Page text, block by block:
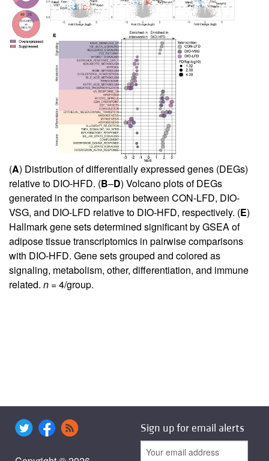
(A) Distribution of differentially expressed genes (DEGs)
relative to DIO-HFD. (B–D) Volcano plots of DEGs
generated in the comparison between CON-LFD, DIO-
VSG, and DIO-LFD relative to DIO-HFD, respectively. (E)
Hallmark gene sets determined significant by GSEA of
adipose tissue transcriptomics in pairwise comparisons
with DIO-HFD. Gene sets grouped and colored as
signaling, metabolism, other, differentiation, and immune
related. n = 4/group.
Sign up for email alerts